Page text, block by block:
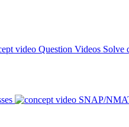
Question Videos Solve
SNAP/